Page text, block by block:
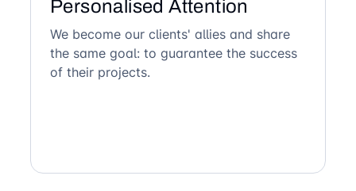
Personalised Attention
We become our clients' allies and share
the same goal: to guarantee the success
of their projects.